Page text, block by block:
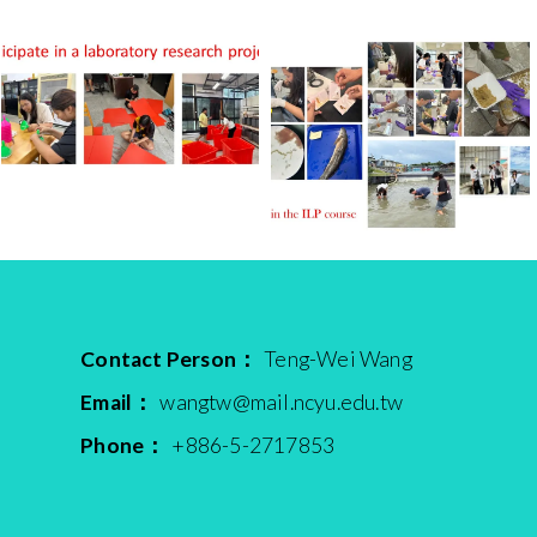
Contact Person： Teng-Wei Wang
Email： wangtw@mail.ncyu.edu.tw
Phone：
+886-5-2717853